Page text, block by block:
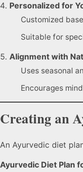
Personalized for
Customized
Suitable for
Alignment with
Uses seasonal
Encourages
Creating an
An Ayurvedic diet
Ayurvedic Diet Plan